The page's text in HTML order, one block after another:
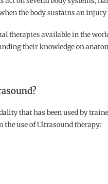
the body sustains an
therapies available in the
their knowledge on
that has been used by
use of Ultrasound therapy: